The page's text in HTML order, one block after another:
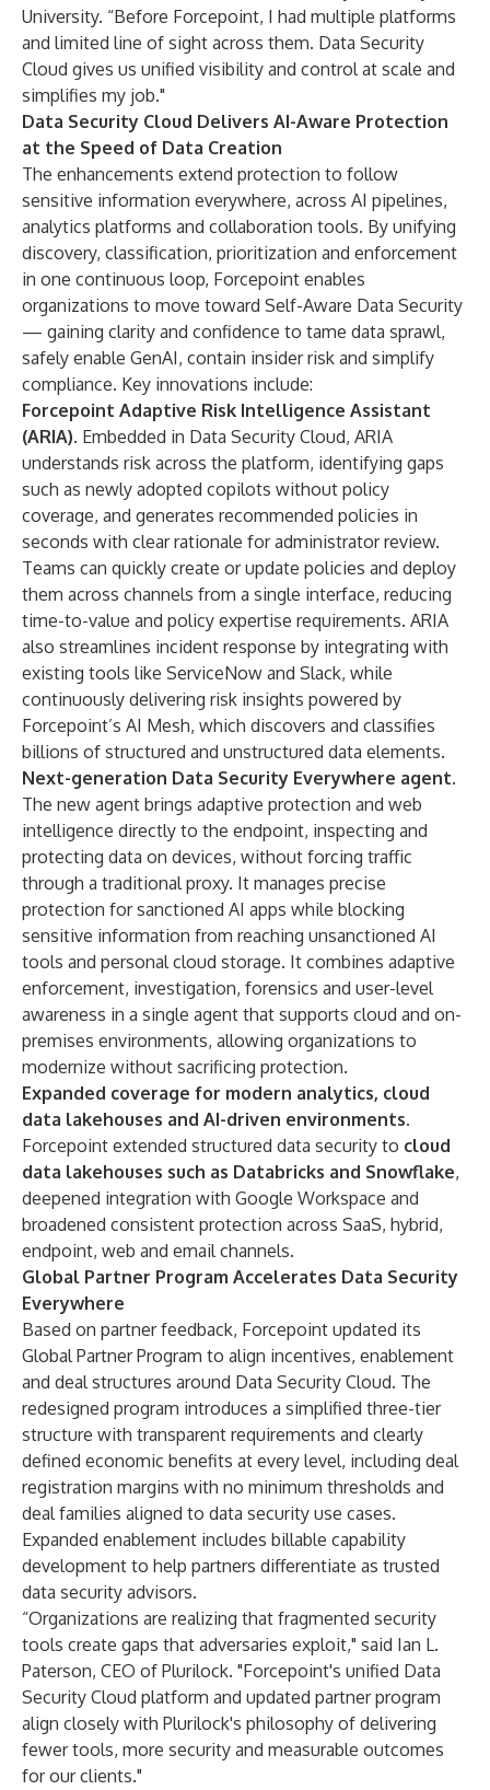
University. “Before Forcepoint, I had multiple platforms
and limited line of sight across them. Data Security
Cloud gives us unified visibility and control at scale and
simplifies my job."
Data Security Cloud Delivers AI-Aware Protection
at the Speed of Data Creation
The enhancements extend protection to follow
sensitive information everywhere, across AI pipelines,
analytics platforms and collaboration tools. By unifying
discovery, classification, prioritization and enforcement
in one continuous loop, Forcepoint enables
organizations to move toward Self-Aware Data Security
— gaining clarity and confidence to tame data sprawl,
safely enable GenAI, contain insider risk and simplify
compliance. Key innovations include:
Forcepoint Adaptive Risk Intelligence Assistant
(ARIA). Embedded in Data Security Cloud, ARIA
understands risk across the platform, identifying gaps
such as newly adopted copilots without policy
coverage, and generates recommended policies in
seconds with clear rationale for administrator review.
Teams can quickly create or update policies and deploy
them across channels from a single interface, reducing
time-to-value and policy expertise requirements. ARIA
also streamlines incident response by integrating with
existing tools like ServiceNow and Slack, while
continuously delivering risk insights powered by
Forcepoint’s AI Mesh, which discovers and classifies
billions of structured and unstructured data elements.
Next-generation Data Security Everywhere agent.
The new agent brings adaptive protection and web
intelligence directly to the endpoint, inspecting and
protecting data on devices, without forcing traffic
through a traditional proxy. It manages precise
protection for sanctioned AI apps while blocking
sensitive information from reaching unsanctioned AI
tools and personal cloud storage. It combines adaptive
enforcement, investigation, forensics and user-level
awareness in a single agent that supports cloud and on-
premises environments, allowing organizations to
modernize without sacrificing protection.
Expanded coverage for modern analytics, cloud
data lakehouses and AI-driven environments.
Forcepoint extended structured data security to cloud
data lakehouses such as Databricks and Snowflake,
deepened integration with Google Workspace and
broadened consistent protection across SaaS, hybrid,
endpoint, web and email channels.
Global Partner Program Accelerates Data Security
Everywhere
Based on partner feedback, Forcepoint updated its
Global Partner Program to align incentives, enablement
and deal structures around Data Security Cloud. The
redesigned program introduces a simplified three-tier
structure with transparent requirements and clearly
defined economic benefits at every level, including deal
registration margins with no minimum thresholds and
deal families aligned to data security use cases.
Expanded enablement includes billable capability
development to help partners differentiate as trusted
data security advisors.
“Organizations are realizing that fragmented security
tools create gaps that adversaries exploit," said Ian L.
Paterson, CEO of Plurilock. "Forcepoint's unified Data
Security Cloud platform and updated partner program
align closely with Plurilock's philosophy of delivering
fewer tools, more security and measurable outcomes
for our clients."